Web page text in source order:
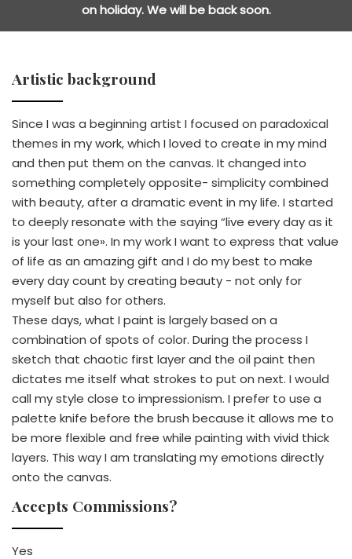
on holiday. We will be back soon.
Artistic background
Since I was a beginning artist I focused on paradoxical
themes in my work, which I loved to create in my mind
and then put them on the canvas. It changed into
something completely opposite- simplicity combined
with beauty, after a dramatic event in my life. I started
to deeply resonate with the saying “live every day as it
is your last one». In my work I want to express that value
of life as an amazing gift and I do my best to make
every day count by creating beauty - not only for
myself but also for others.
These days, what I paint is largely based on a
combination of spots of color. During the process I
sketch that chaotic first layer and the oil paint then
dictates me itself what strokes to put on next. I would
call my style close to impressionism. I prefer to use a
palette knife before the brush because it allows me to
be more flexible and free while painting with vivid thick
layers. This way I am translating my emotions directly
onto the canvas.
Accepts Commissions?
Yes